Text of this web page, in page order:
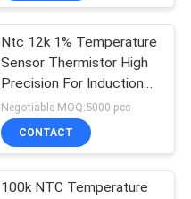
Ntc 12k 1% Temperature
Sensor Thermistor High
Precision For Induction
Cooker
Negotiable MOQ:5000 pcs
CONTACT
100k NTC Temperature